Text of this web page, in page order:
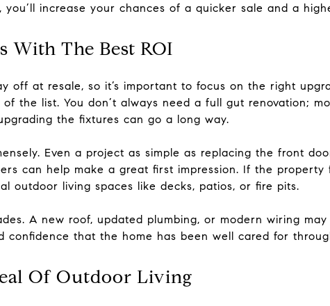
increase your chances of a quicker sale and a
With The Best ROI
off at resale, so it’s important to focus on the right
the list. You don’t always need a full gut renovation;
the fixtures can go a long way.
Even a project as simple as replacing the front
can help make a great first impression. If the
outdoor living spaces like decks, patios, or fire pits.
A new roof, updated plumbing, or modern wiring
confidence that the home has been well cared for
Of Outdoor Living